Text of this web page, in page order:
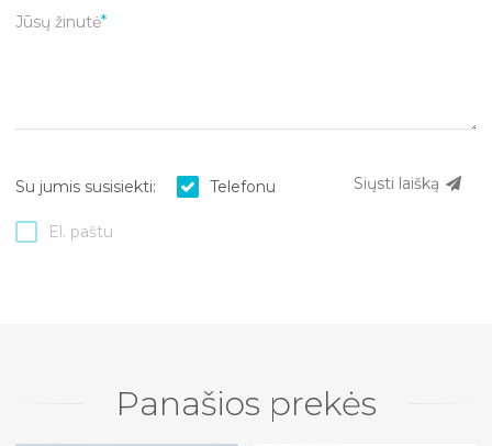
Jūsų žinutė
Siųsti laišką
Su jumis susisiekti: Telefonu
El. paštu
Panašios prekės